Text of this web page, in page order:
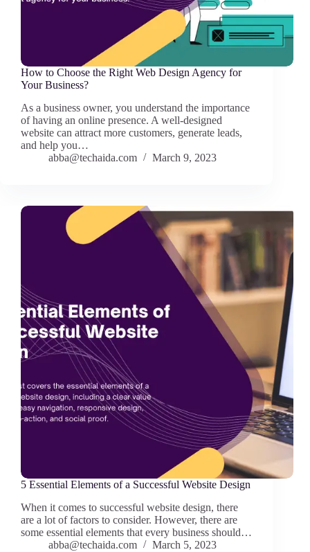
How to Choose the Right Web Design Agency for
Your Business?
As a business owner, you understand the importance
of having an online presence. A well-designed
website can attract more customers, generate leads,
and help you…
abba@techaida.com
March 9, 2023
5 Essential Elements of a Successful Website Design
When it comes to successful website design, there
are a lot of factors to consider. However, there are
some essential elements that every business should…
abba@techaida.com
March 5, 2023